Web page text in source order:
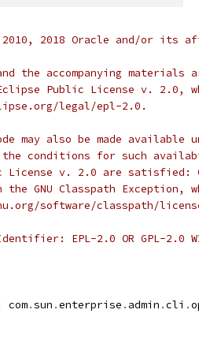
2010, 2018 Oracle and/or
the accompanying materials
Public License v. 2.0,
legal/epl-2.0.
may also be made available
the conditions for such
License v. 2.0 are satisfied:
GNU Classpath
software/classpath/
EPL-2.0 OR GPL-2.0
com.sun .enterprise . admin .cli .